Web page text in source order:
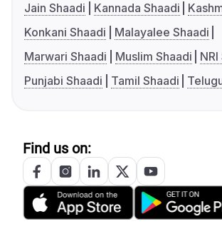
Jain Shaadi
Kannada Shaadi
Konkani Shaadi
Malayalee Shaadi
Marwari Shaadi
Muslim Shaadi
Punjabi Shaadi
Tamil Shaadi
Find us on: